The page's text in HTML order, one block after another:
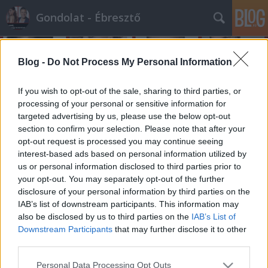
Blog - Do Not Process My Personal Information
If you wish to opt-out of the sale, sharing to third parties, or
processing of your personal or sensitive information for
targeted advertising by us, please use the below opt-out
section to confirm your selection. Please note that after your
opt-out request is processed you may continue seeing
interest-based ads based on personal information utilized by
us or personal information disclosed to third parties prior to
your opt-out. You may separately opt-out of the further
disclosure of your personal information by third parties on the
IAB’s list of downstream participants. This information may
also be disclosed by us to third parties on the IAB’s List of
Downstream Participants that may further disclose it to other
Please note that this website/app uses one or more Google
Personal Data Processing Opt Outs
Gondolat - Ébresztő
Címkék »diáklány
A nap híre és véleménye - 45.
bejegyzés
építészke•2011. január 14.
Hír:Egy amerikai kisváros gimnáziumában egy
tanévben 18 kiskorú diáklány lett terhes szinte
egyszerre, és a szóbeszéd szerint, közösen kitervelt
terhességekről van szó...Vélemény:Na, ez az igazi